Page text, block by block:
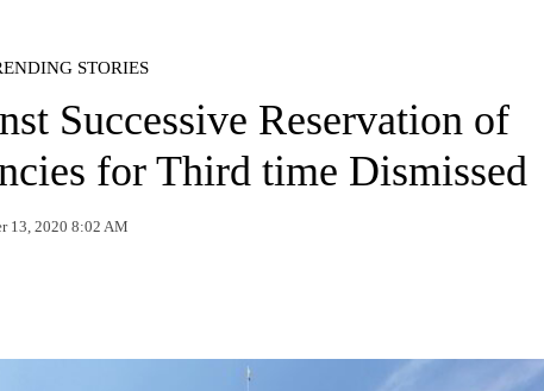
STORIES
Successive Reservation of
for Third time Dismissed
13, 2020 8:02 AM